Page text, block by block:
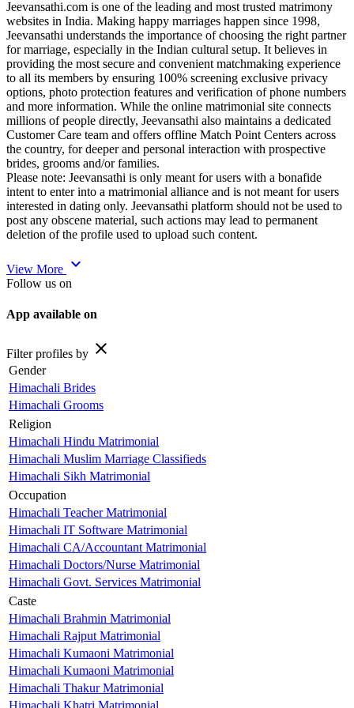
Jeevansathi.com is one of the leading and most trusted matrimony
websites in India. Making happy marriages happen since 1998,
Jeevansathi understands the importance of choosing the right partner
for marriage, especially in the Indian cultural setup. It believes in
providing the most secure and convenient matchmaking experience
to all its members by ensuring 100% screening exclusive privacy
options, photo protection features and verification of phone numbers
and more information. While the online matrimonial site connects
millions of people directly, Jeevansathi also maintains a dedicated
Customer Care team and offers offline Match Point Centers across
the country, for deeper and personal interaction with prospective
brides, grooms and/or families.
Please note: Jeevansathi is only meant for users with a bonafide
intent to enter into a matrimonial alliance and is not meant for users
interested in dating only. Jeevansathi platform should not be used to
post any obscene material, such actions may lead to permanent
deletion of the profile used to upload such content.
View More expand_more
Follow us on
App available on
Filter profiles by close
Gender
Himachali Brides
Himachali Grooms
Religion
Himachali Hindu Matrimonial
Himachali Muslim Marriage Classifieds
Himachali Sikh Matrimonial
Occupation
Himachali Teacher Matrimonial
Himachali IT Software Matrimonial
Himachali CA/Accountant Matrimonial
Himachali Doctors/Nurse Matrimonial
Himachali Govt. Services Matrimonial
Caste
Himachali Brahmin Matrimonial
Himachali Rajput Matrimonial
Himachali Kumaoni Matrimonial
Himachali Kumaoni Matrimonial
Himachali Thakur Matrimonial
Himachali Khatri Matrimonial